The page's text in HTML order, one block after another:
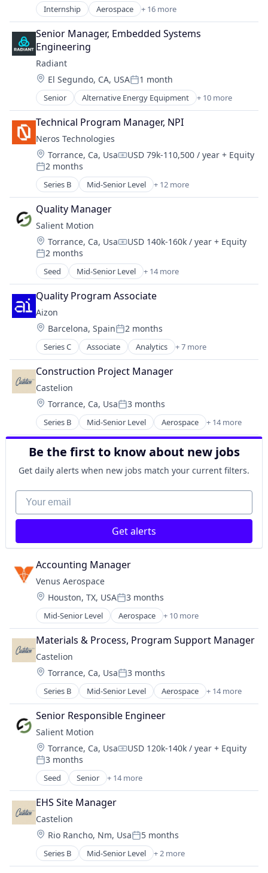
Government
Government and Military
Industrial Automation
Manufacturing
Manufacturing & Industrial
Military
National Security
Science and Engineering
Internship Aerospace + 16 more
Aerospace & Defense
Communication Equipment
Connectivity
Defense & Space
Hardware
Internet
Internet Services
Mobile & Telecommunications
Other Communications and Networking
Satellite
Satellite Communication
Science and Engineering
Space Research and Technology
Technology
Telecommunications
Telecommunications Service Providers
Senior Manager, Embedded Systems
Engineering
Radiant
Location:
El Segundo, CA, USAPosted:
1 month
Senior Alternative Energy Equipment + 10 more
Clean Energy
Cleantech
Energy
Energy & Utilities
Energy Efficiency
Energy Production
Energy Services
Nuclear Electric Power Generation
Renewable Energy
Sustainability
Technical Program Manager, NPI
Neros Technologies
Location:
Torrance, Ca, UsaCompensation:
USD 79k-110,500 / year + Equity
Posted:
2 months
Series B Mid-Senior Level + 12 more
Aerospace & Defense
Consumer Electronics
Consumer Goods
Defense
Defense and Space Manufacturing
Drones
Hardware
Industrial Automation
Machinery Manufacturing
Manufacturing
Manufacturing & Industrial
Science and Engineering
Quality Manager
Salient Motion
Location:
Torrance, Ca, UsaCompensation:
USD 140k-160k / year + Equity
Posted:
2 months
Seed Mid-Senior Level + 14 more
Appliances, Electrical, and Electronics
Automotive
Business/Productivity Software
Consumer Electronics
Electrical Equipment
Electronics
Enterprise Software
Hardware
Media and Information Services (B2B)
Operating Systems
Other Commercial Products
Platforms
Software
Technology
Quality Program Associate
Aizon
Location:
Barcelona, SpainPosted:
2 months
Series C Associate Analytics + 7 more
Artificial Intelligence (AI)
Biotechnology
Life Science
Manufacturing
Pharmaceutical
SaaS
Software
Construction Project Manager
Castelion
Location:
Torrance, Ca, UsaPosted:
3 months
Series B Mid-Senior Level Aerospace + 14 more
Aerospace & Defense
Defense
Defense and Space Manufacturing
Defense & Space
Electronics
Engines
Government
Government and Military
Industrial Automation
Manufacturing
Manufacturing & Industrial
Military
National Security
Science and Engineering
Be the first to know about new jobs
Get daily alerts when new jobs match your current filters.
Your email
Get alerts
Accounting Manager
Venus Aerospace
Location:
Houston, TX, USAPosted:
3 months
Mid-Senior Level Aerospace + 10 more
Aerospace & Defense
Aviation
Aviation and Aerospace Component Manufacturing
Data & Analytics
Design
Engines
Manufacturing & Industrial
Product Research
Science and Engineering
Transportation
Materials & Process, Program Support Manager
Castelion
Location:
Torrance, Ca, UsaPosted:
3 months
Series B Mid-Senior Level Aerospace + 14 more
Aerospace & Defense
Defense
Defense and Space Manufacturing
Defense & Space
Electronics
Engines
Government
Government and Military
Industrial Automation
Manufacturing
Manufacturing & Industrial
Military
National Security
Science and Engineering
Senior Responsible Engineer
Salient Motion
Location:
Torrance, Ca, UsaCompensation:
USD 120k-140k / year + Equity
Posted:
3 months
Seed Senior + 14 more
Appliances, Electrical, and Electronics
Automotive
Business/Productivity Software
Consumer Electronics
Electrical Equipment
Electronics
Enterprise Software
EHS Site Manager
Castelion
Location:
Rio Rancho, Nm, UsaPosted:
5 months
Series B Mid-Senior Level + 2 more
Defense & Space